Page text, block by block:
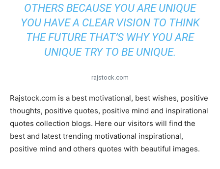
OTHERS BECAUSE YOU ARE UNIQUE
YOU HAVE A CLEAR VISION TO THINK
THE FUTURE THAT’S WHY YOU ARE
UNIQUE TRY TO BE UNIQUE.
rajstock.com
Rajstock.com is a best motivational, best wishes, positive
thoughts, positive quotes, positive mind and inspirational
quotes collection blogs. Here our visitors will find the
best and latest trending motivational inspirational,
positive mind and others quotes with beautiful images.